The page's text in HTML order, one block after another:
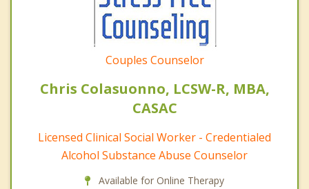
Couples Counselor
Chris Colasuonno, LCSW-R, MBA,
CASAC
Licensed Clinical Social Worker - Credentialed
Alcohol Substance Abuse Counselor
Available for Online Therapy